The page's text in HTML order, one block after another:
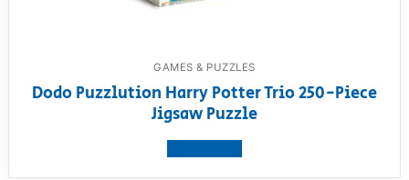
GAMES & PUZZLES
Dodo Puzzlution Harry Potter Trio 250-Piece
Jigsaw Puzzle